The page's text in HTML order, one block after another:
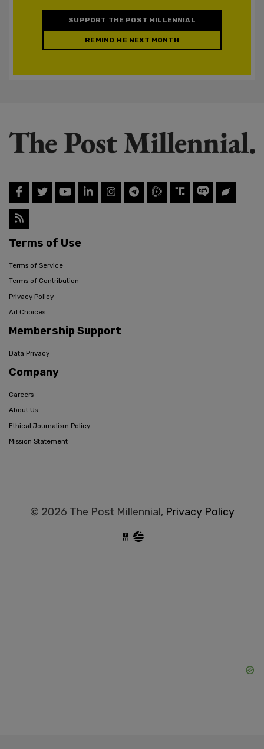
SUPPORT THE POST MILLENNIAL
REMIND ME NEXT MONTH
Terms of Use
Terms of Service
Terms of Contribution
Privacy Policy
Ad Choices
Membership Support
Data Privacy
Company
Careers
About Us
Ethical Journalism Policy
Mission Statement
© 2026 The Post Millennial, Privacy Policy